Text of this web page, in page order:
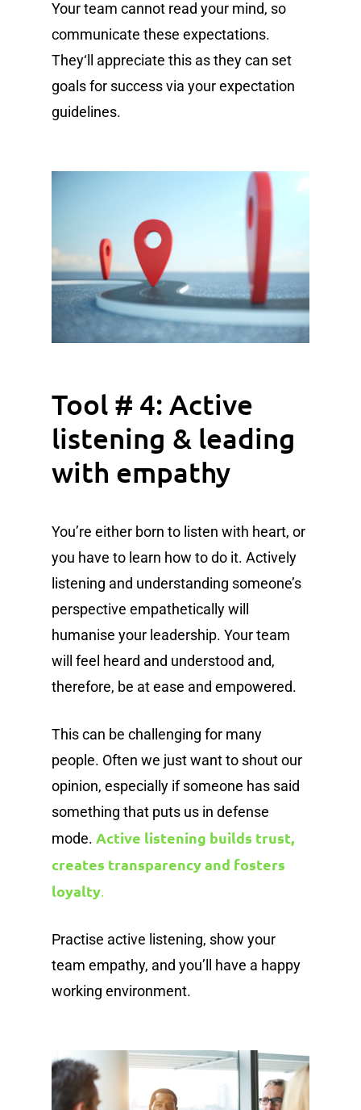
Your team cannot read your mind, so
communicate these expectations.
They‘ll appreciate this as they can set
goals for success via your expectation
guidelines.
Tool # 4: Active
listening & leading
with empathy
You’re either born to listen with heart, or
you have to learn how to do it. Actively
listening and understanding someone’s
perspective empathetically will
humanise your leadership. Your team
will feel heard and understood and,
therefore, be at ease and empowered.
This can be challenging for many
people. Often we just want to shout our
opinion, especially if someone has said
something that puts us in defense
mode. Active listening builds trust,
creates transparency and fosters
loyalty.
Practise active listening, show your
team empathy, and you’ll have a happy
working environment.